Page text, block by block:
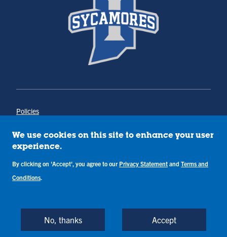
Policies
Annual Notice of Drug-Free Workplace
Campus Concerns
Privacy Statement
Terms & Conditions
Back to Top
We use cookies on this site to enhance your user
experience.
By clicking on 'Accept', you agree to our Privacy Statement and Terms and
Conditions.
No, thanks Accept